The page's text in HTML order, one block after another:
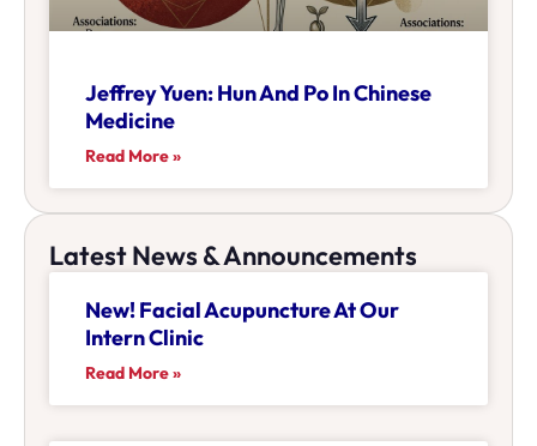
Jeffrey Yuen: Hun And Po In Chinese
Medicine
Read More »
Latest News & Announcements
New! Facial Acupuncture At Our
Intern Clinic
Read More »